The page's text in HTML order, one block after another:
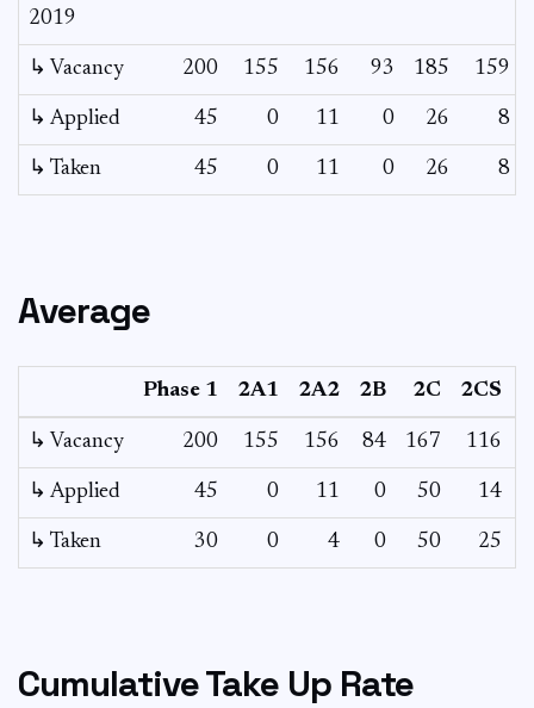
2019
↳ Vacancy 200 155 156 93 185 159
↳ Applied 45 0 11 0 26 8
↳ Taken 45 0 11 0 26 8
Average
Phase 1 2A1 2A2 2B 2C 2CS
↳ Vacancy 200 155 156 84 167 116
↳ Applied 45 0 11 0 50 14
↳ Taken 30 0 4 0 50 25
Cumulative Take Up Rate